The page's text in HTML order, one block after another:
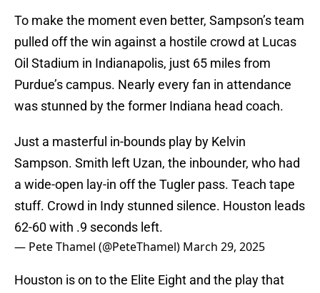
To make the moment even better, Sampson’s team
pulled off the win against a hostile crowd at Lucas
Oil Stadium in Indianapolis, just 65 miles from
Purdue’s campus. Nearly every fan in attendance
was stunned by the former Indiana head coach.
Just a masterful in-bounds play by Kelvin
Sampson. Smith left Uzan, the inbounder, who had
a wide-open lay-in off the Tugler pass. Teach tape
stuff. Crowd in Indy stunned silence. Houston leads
62-60 with .9 seconds left.
— Pete Thamel (@PeteThamel) March 29, 2025
Houston is on to the Elite Eight and the play that